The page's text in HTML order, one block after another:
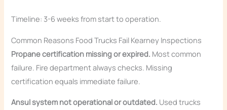
Timeline: 3-6 weeks from start to operation.
Common Reasons Food Trucks Fail Kearney Inspections
Propane certification missing or expired. Most common
failure. Fire department always checks. Missing
certification equals immediate failure.
Ansul system not operational or outdated. Used trucks